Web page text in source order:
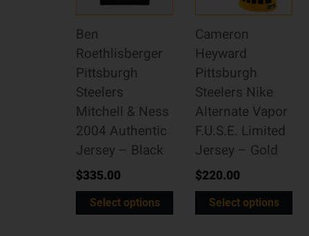
Ben
Roethlisberger
Pittsburgh
Steelers
Mitchell & Ness
2004 Authentic
Jersey – Black
$335.00
Select options
Cameron
Heyward
Pittsburgh
Steelers Nike
Alternate Vapor
F.U.S.E. Limited
Jersey – Gold
$220.00
Select options